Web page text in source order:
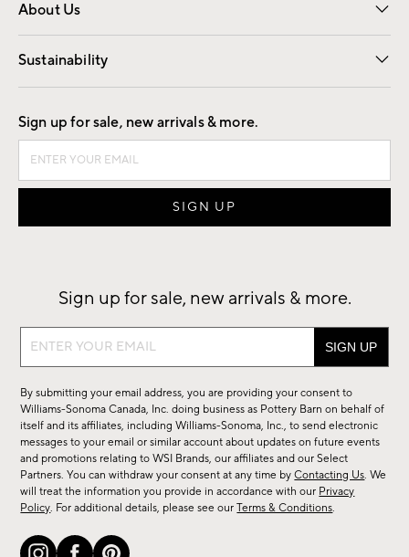
About Us
Our Story Careers
Find a Store
Sustainability
Good by Design
Sign up for sale, new arrivals & more.
Sign up for sale, new arrivals & more.
Sign
sale,
new
arrivals
&
more.
By submitting your email address, you are providing your consent to
Williams-Sonoma Canada, Inc. doing business as Pottery Barn on behalf of
itself and its affiliates, including Williams-Sonoma, Inc., to send electronic
messages to your email or similar account about updates on future events
and promotions relating to WSI Brands, our affiliates and our Select
Partners. You can withdraw your consent at any time byContacting Us. We
will treat the information you provide in accordance with our Privacy
Policy. For additional details, please see ourTerms & Conditions.